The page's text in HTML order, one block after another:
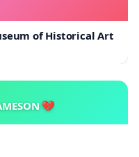
of Historical Art
💔